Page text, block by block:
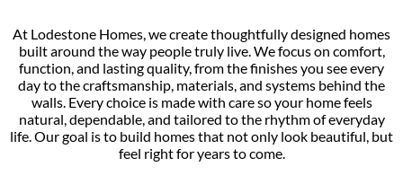
At Lodestone Homes, we create thoughtfully designed homes
built around the way people truly live. We focus on comfort,
function, and lasting quality, from the finishes you see every
day to the craftsmanship, materials, and systems behind the
walls. Every choice is made with care so your home feels
natural, dependable, and tailored to the rhythm of everyday
life. Our goal is to build homes that not only look beautiful, but
feel right for years to come.